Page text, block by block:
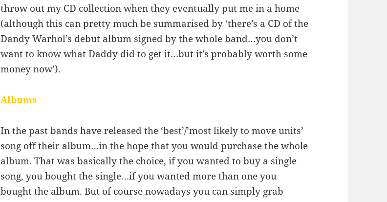
throw out my CD collection when they eventually put me in a home
(although this can pretty much be summarised by ‘there’s a CD of the
Dandy Warhol’s debut album signed by the whole band…you don’t
want to know what Daddy did to get it…but it’s probably worth some
money now’).
Albums
In the past bands have released the ‘best’/’most likely to move units’
song off their album…in the hope that you would purchase the whole
album. That was basically the choice, if you wanted to buy a single
song, you bought the single…if you wanted more than one you
bought the album. But of course nowadays you can simply grab